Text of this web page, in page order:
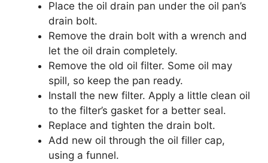
Place the oil drain pan under the oil pan’s
drain bolt.
Remove the drain bolt with a wrench and
let the oil drain completely.
Remove the old oil filter. Some oil may
spill, so keep the pan ready.
Install the new filter. Apply a little clean oil
to the filter’s gasket for a better seal.
Replace and tighten the drain bolt.
Add new oil through the oil filler cap,
using a funnel.